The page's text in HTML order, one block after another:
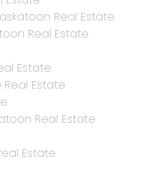
Real Estate
Real Estate
Estate
Real Estate
Real Estate
Estate